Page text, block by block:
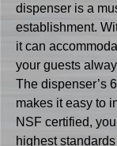
dispenser is a
establishment.
it can
your guests
The dispenser’s
makes it easy to
NSF certified,
highest